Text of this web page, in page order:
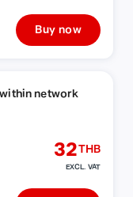
Buy now
network
32THB
EXCL. VAT